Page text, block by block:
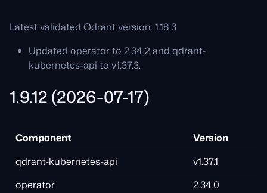
Latest validated Qdrant version: 1.18.3
Updated operator to 2.34.2 and qdrant-
kubernetes-api to v1.37.3.
1.9.12 (2026-07-17)
Component
Version
qdrant-kubernetes-api
v1.37.1
operator
2.34.0